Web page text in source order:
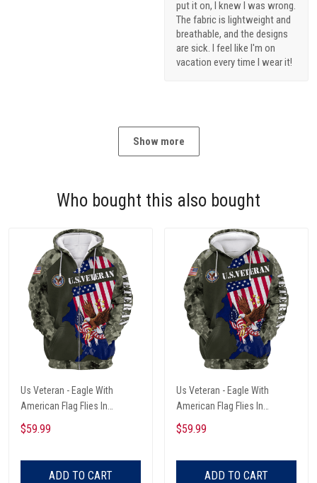
put it on, I knew I was wrong.
The fabric is lightweight and
breathable, and the designs
are sick. I feel like I'm on
vacation every time I wear it!
Show more
Who bought this also bought
Us Veteran - Eagle With
American Flag Flies In
Freedom Unisex Zip Hoodie
$59.99
ADD TO CART
Us Veteran - Eagle With
American Flag Flies In
Freedom Unisex Hoodie
$59.99
ADD TO CART